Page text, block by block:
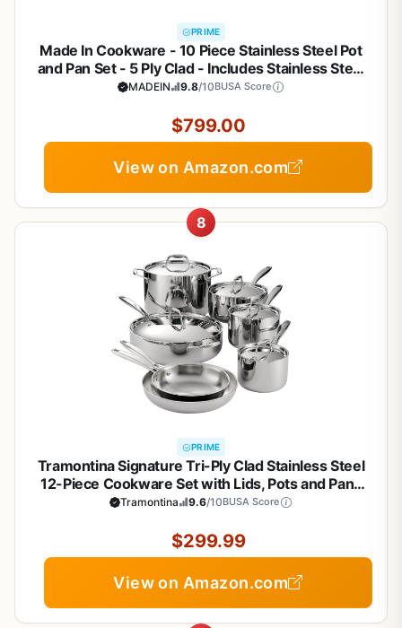
PRIME
Made In Cookware - 10 Piece Stainless Steel Pot
and Pan Set - 5 Ply Clad - Includes Stainless Steel
Frying Pans, Saucepans, Saucier and Stock Pot
MADEIN 9.8/10BUSA Score
$799.00
View on Amazon.com
8
PRIME
Tramontina Signature Tri-Ply Clad Stainless Steel
12-Piece Cookware Set with Lids, Pots and Pans
Kitchen Set, Induction-Ready, Dishwasher-Safe,
Tramontina 9.6/10BUSA Score
$299.99
View on Amazon.com